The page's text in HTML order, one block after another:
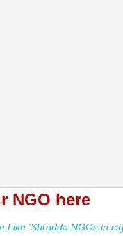
NGO here
Like 'Shradda NGOs in